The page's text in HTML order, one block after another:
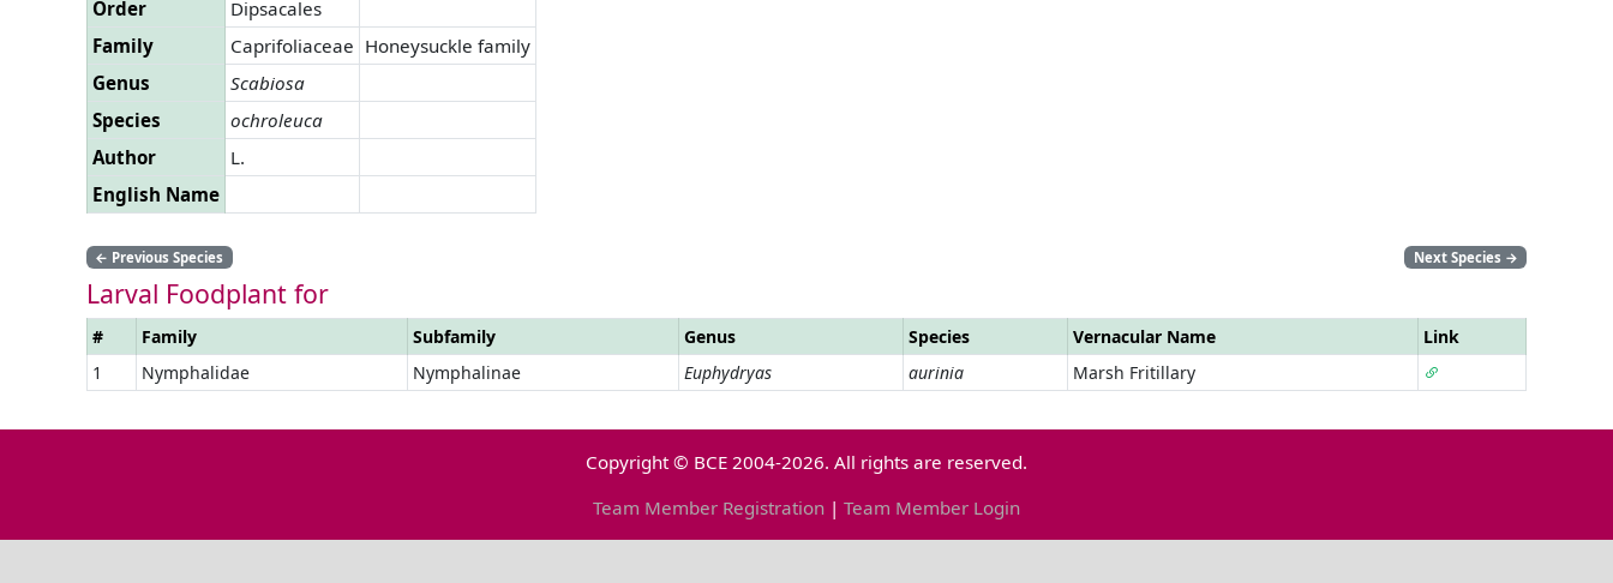
Order
Dipsacales
Family
Caprifoliaceae Honeysuckle family
Genus
Scabiosa
Species
ochroleuca
Author
L.
English Name
← Previous Species Next Species →
Larval Foodplant for
# Family Subfamily Genus Species Vernacular Name
Link
1
Nymphalidae Nymphalinae Euphydryas aurinia Marsh Fritillary
Copyright © BCE 2004-2026. All rights are reserved.
Team Member Registration | Team Member Login